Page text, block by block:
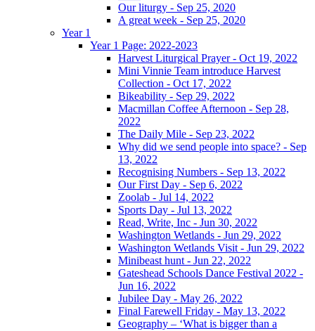
Our liturgy - Sep 25, 2020
A great week - Sep 25, 2020
Year 1
Year 1 Page: 2022-2023
Harvest Liturgical Prayer - Oct 19, 2022
Mini Vinnie Team introduce Harvest
Collection - Oct 17, 2022
Bikeability - Sep 29, 2022
Macmillan Coffee Afternoon - Sep 28,
2022
The Daily Mile - Sep 23, 2022
Why did we send people into space? - Sep
13, 2022
Recognising Numbers - Sep 13, 2022
Our First Day - Sep 6, 2022
Zoolab - Jul 14, 2022
Sports Day - Jul 13, 2022
Read, Write, Inc - Jun 30, 2022
Washington Wetlands - Jun 29, 2022
Washington Wetlands Visit - Jun 29, 2022
Minibeast hunt - Jun 22, 2022
Gateshead Schools Dance Festival 2022 -
Jun 16, 2022
Jubilee Day - May 26, 2022
Final Farewell Friday - May 13, 2022
Geography – ‘What is bigger than a